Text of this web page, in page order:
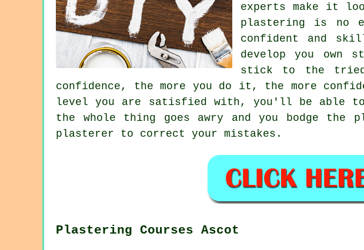
experts make it
plastering is no
confident and
develop you
stick to the tried
confidence, the more you do it, the more
level you are satisfied with, you'll be able
the whole thing goes awry and you bodge
plasterer to correct your mistakes.
Plastering Courses Ascot